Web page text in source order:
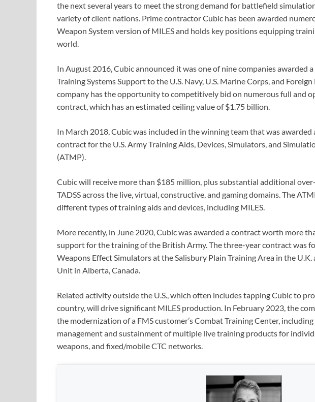
the next several years to meet the strong demand for battlefield
variety of client nations. Prime contractor Cubic has been awarded
Weapon System version of MILES and holds key positions equipping
world.
In August 2016, Cubic announced it was one of nine companies awarded
Training Systems Support to the U.S. Navy, U.S. Marine Corps, and
company has the opportunity to competitively bid on numerous full and
contract, which has an estimated ceiling value of $1.75 billion.
In March 2018, Cubic was included in the winning team that was awarded
contract for the U.S. Army Training Aids, Devices, Simulators, and
(ATMP).
Cubic will receive more than $185 million, plus substantial additional
TADSS across the live, virtual, constructive, and gaming domains. The
different types of training aids and devices, including MILES.
More recently, in June 2020, Cubic was awarded a contract worth more
support for the training of the British Army. The three-year contract was
Weapons Effect Simulators at the Salisbury Plain Training Area in the
Unit in Alberta, Canada.
Related activity outside the U.S., which often includes tapping Cubic to
country, will drive significant MILES production. In February 2023, the
the modernization of a FMS customer’s Combat Training Center,
management and sustainment of multiple live training products for
weapons, and fixed/mobile CTC networks.